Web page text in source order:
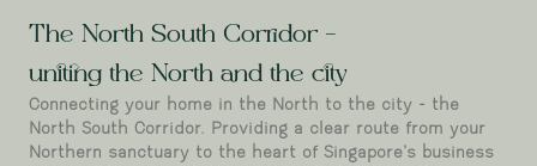
The North South Corridor -
uniting the North and the city
Connecting your home in the North to the city - the
North South Corridor. Providing a clear route from your
Northern sanctuary to the heart of Singapore’s business